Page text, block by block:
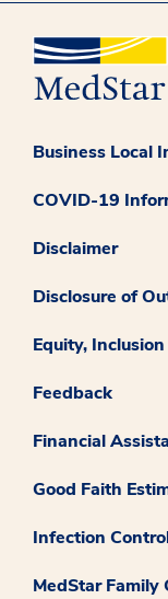
Business Local
COVID-19
Disclaimer
Disclosure of
Equity,
Feedback
Financial
Good Faith
Infection
MedStar Family